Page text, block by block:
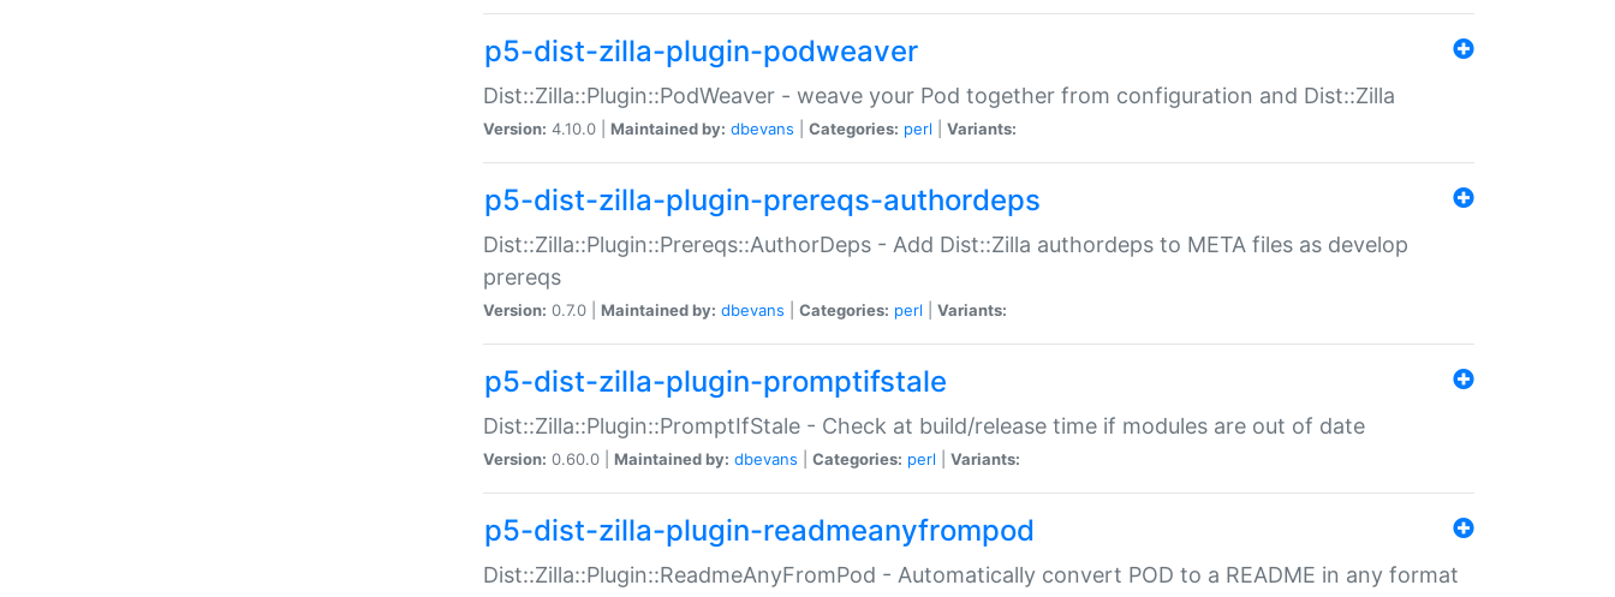
p5-dist-zilla-plugin-podweaver
Dist::Zilla::Plugin::PodWeaver - weave your Pod together from configuration and Dist::Zilla
Version: 4.10.0 | Maintained by: dbevans Categories: perl Variants:
p5-dist-zilla-plugin-prereqs-authordeps
Dist::Zilla::Plugin::Prereqs::AuthorDeps - Add Dist::Zilla authordeps to META files as develop
prereqs
Version: 0.7.0 | Maintained by: dbevans Categories: perl Variants:
p5-dist-zilla-plugin-promptifstale
Dist::Zilla::Plugin::PromptIfStale - Check at build/release time if modules are out of date
Version: 0.60.0 | Maintained by: dbevans Categories: perl Variants:
p5-dist-zilla-plugin-readmeanyfrompod
Dist::Zilla::Plugin::ReadmeAnyFromPod - Automatically convert POD to a README in any format